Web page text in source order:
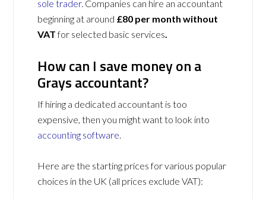
sole trader. Companies can hire an accountant
beginning at around £80 per month without
VATfor selected basic services.
How can I save money on a
Grays accountant?
If hiring a dedicated accountant is too
expensive, then you might want to look into
accounting software.
Here are the starting prices for various popular
choices in the UK (all prices exclude VAT):